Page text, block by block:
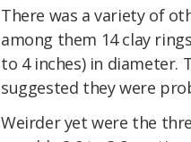
There was a variety of
among them 14 clay
to 4 inches) in diameter.
suggested they were
Weirder yet were the